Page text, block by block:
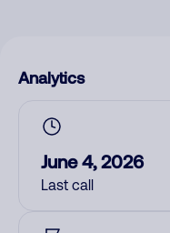
Analytics
June 4, 2026
Last call